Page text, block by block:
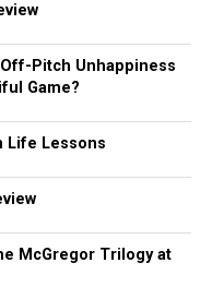
Pitch Unhappiness
Game?
Life Lessons
McGregor Trilogy at